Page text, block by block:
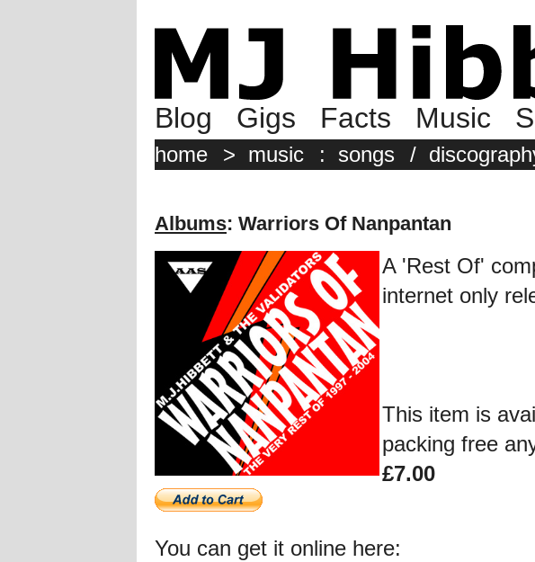
Blog Gigs Facts Music
home > music : songs /
Albums: Warriors Of Nanpantan
A 'Rest Of'
internet only
This item is
packing free
£7.00
You can get it online here: